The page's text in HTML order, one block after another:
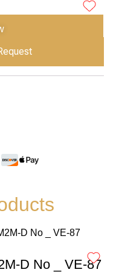
D No _ VE-87